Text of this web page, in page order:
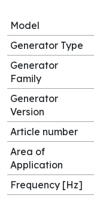
Model
Generator Type
Generator
Family
Generator
Version
Article number
Area of
Application
Frequency [Hz]